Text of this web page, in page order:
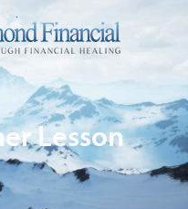
Lesson